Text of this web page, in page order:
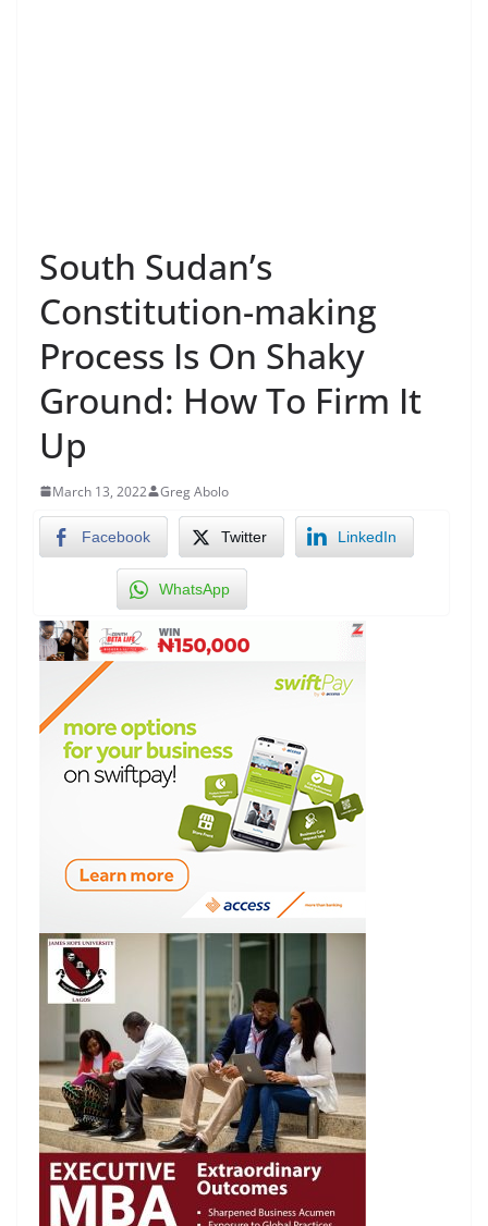
South Sudan’s
Constitution-making
Process Is On Shaky
Ground: How To Firm It
Up
March 13, 2022 Greg Abolo
Facebook Twitter LinkedIn
WhatsApp